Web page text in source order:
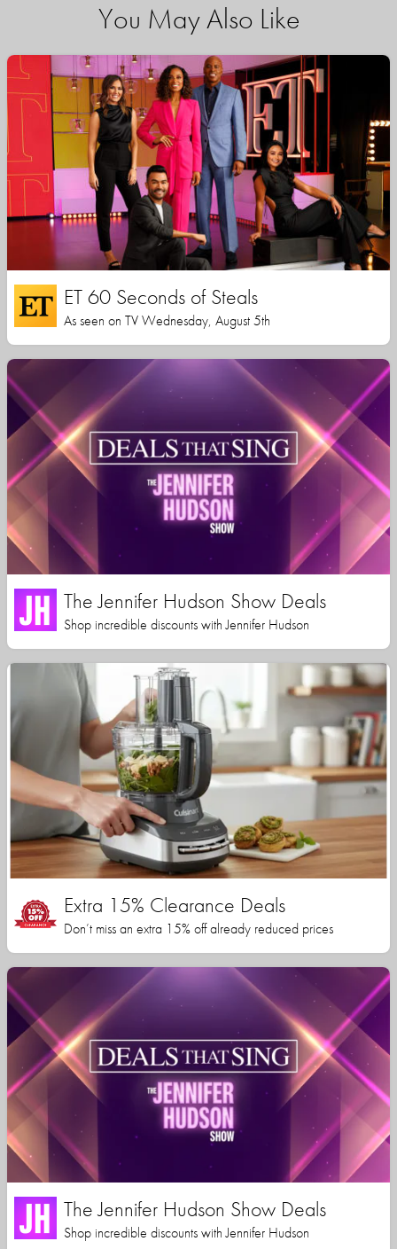
You May Also Like
ET 60 Seconds of Steals
As seen on TV Wednesday, August 5th
The Jennifer Hudson Show Deals
Shop incredible discounts with Jennifer Hudson
Extra 15% Clearance Deals
Don’t miss an extra 15% off already reduced prices
The Jennifer Hudson Show Deals
Shop incredible discounts with Jennifer Hudson